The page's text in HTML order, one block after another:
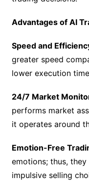
Advantages of AI
Speed and
greater speed
lower execution
24/7 Market
performs market
it operates around
Emotion-Free
emotions; thus,
impulsive selling